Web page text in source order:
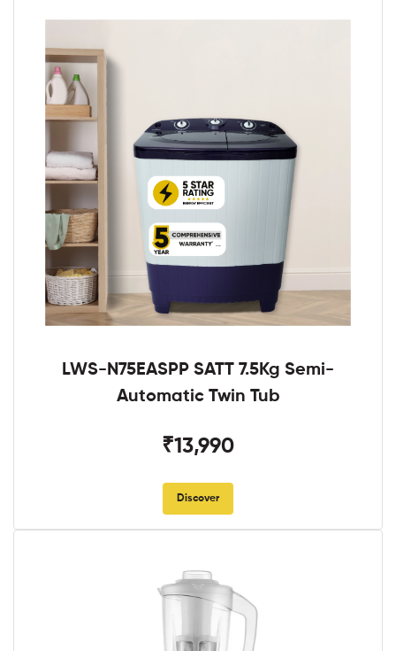
LWS-N75EASPP SATT 7.5Kg Semi-
Automatic Twin Tub
₹13,990
Discover